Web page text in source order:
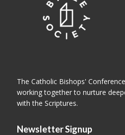
The Catholic Bishops'
working together to nurture
with the Scriptures.
Newsletter Signup